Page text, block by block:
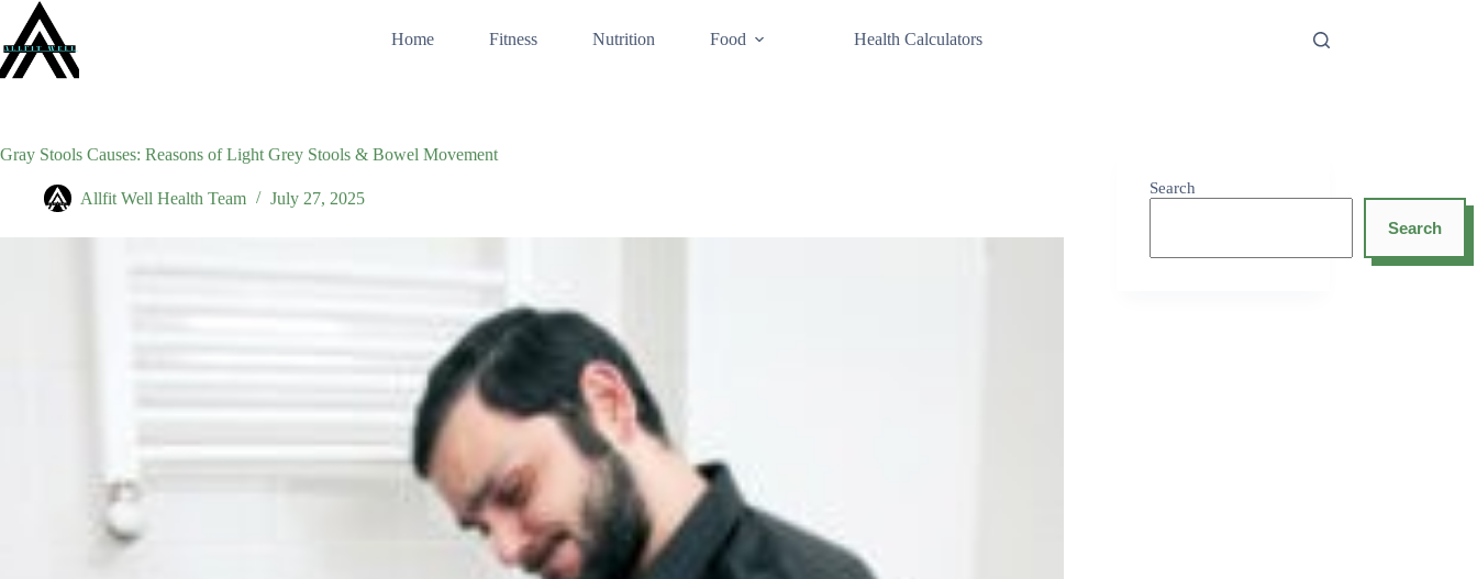
content
Home Fitness Nutrition Food Health Calculators
Gray Stools Causes: Reasons of Light Grey Stools & Bowel Movement
Allfit Well Health Team July 27, 2025
Search
Search